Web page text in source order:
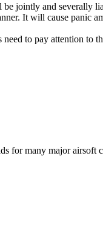
jointly and severally
It will cause panic
to pay attention to
for many major airsoft